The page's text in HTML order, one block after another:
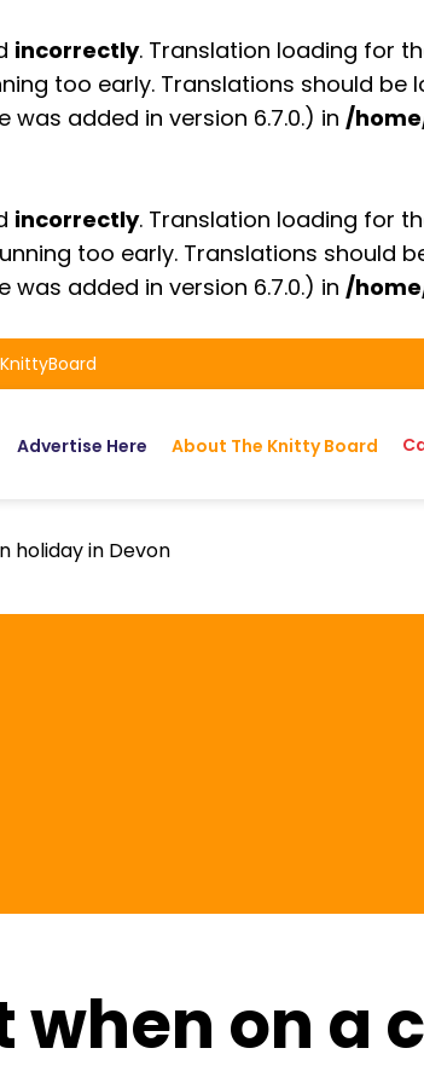
incorrectly. Translation loading for
too early. Translations should be
added in version 6.7.0.) in /
incorrectly. Translation loading for
too early. Translations should
added in version 6.7.0.) in /
Advertise Here About The Knitty Board
holiday in Devon
when on a